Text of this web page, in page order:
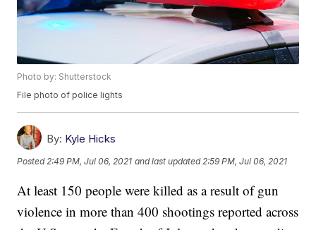
Photo by: Shutterstock
File photo of police lights
By: Kyle Hicks
Posted 2:49 PM, Jul 06, 2021 and last updated 2:59 PM, Jul 06, 2021
At least 150 people were killed as a result of gun
violence in more than 400 shootings reported across